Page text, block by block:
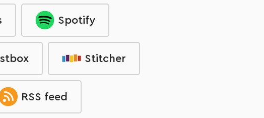
Spotify
Stitcher
RSS feed